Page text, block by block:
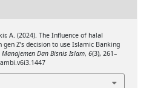
A. (2024). The Influence of halal
Z’s decision to use Islamic Banking
Manajemen Dan Bisnis Islam, 6(3), 261–